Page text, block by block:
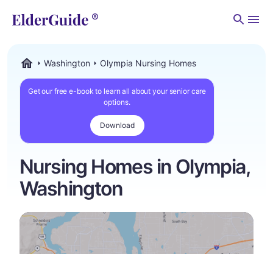
Washington Olympia Nursing Homes
Get our free e-book to learn all about your senior care
options.
Download
Nursing Homes in Olympia,
Washington